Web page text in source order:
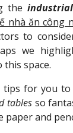
the
nhà ăn công
to
we
space.
tips for you
tablesso
paper and